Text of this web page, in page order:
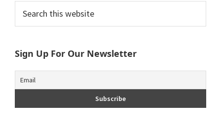
Primary
Sidebar
this
website
Sign Up For Our Newsletter